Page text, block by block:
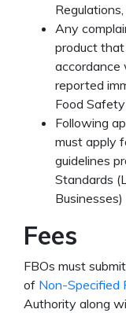
Any
product
accordance
reported
Food
Following
must apply
guidelines
Standards
Fees
FBOs must
of Non-Specified
Authority along